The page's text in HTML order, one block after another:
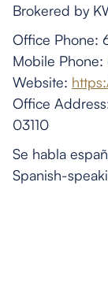
Brokered by
Office Phone:
Mobile
Website:
Office
03110
Se habla
Spanish-